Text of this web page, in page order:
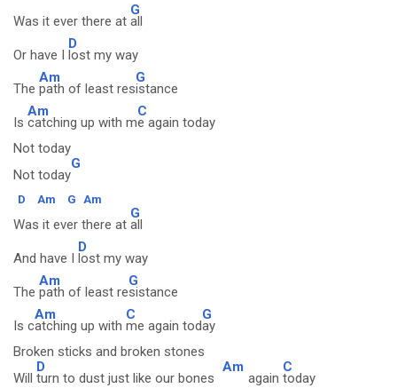
Was it ever there at
G
all
Or have I
D
lost my way
The
Am
path of least res
G
istance
Is
Am
catching up with m
C
e again today
Not today
Not today
G
D Am G Am
Was it ever there at
G
all
And have I
D
lost my way
The
Am
path of least re
G
sistance
Is c
Am
atching up with
C
me again tod
G
ay
Broken sticks and broken stones
Will
D
turn to dust just like our bones
Am
again
C
today